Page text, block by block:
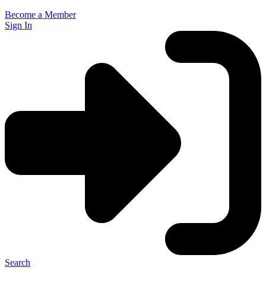
Become a Member
Sign In
Search